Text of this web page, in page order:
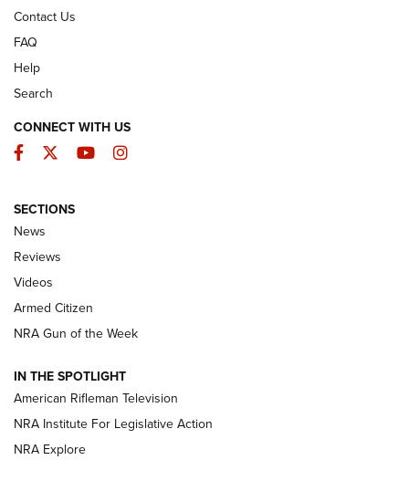
The Armed Citizen® Aug. 7, 2026 | An
Official Journal Of The NRA
ARMED CITIZEN
ONLINE
NRA Women | The Armed Citizen® Reload August 7, 2026
NRA Women | The Armed Citizen® Reload July 24, 2026
ARMED CITIZEN
Contact Us
FAQ
Help
Search
CONNECT WITH US
Facebook
TwitterYouTubeInstagram
SECTIONS
News
Reviews
Videos
Armed Citizen
NRA Gun of the Week
IN THE SPOTLIGHT
American Rifleman Television
NRA Institute For Legislative Action
NRA Explore